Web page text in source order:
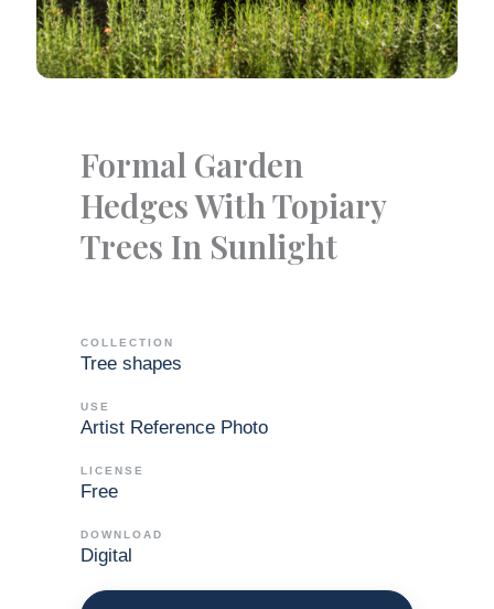
Formal Garden
Hedges With Topiary
Trees In Sunlight
COLLECTION
Tree shapes
USE
Artist Reference Photo
LICENSE
Free
DOWNLOAD
Digital